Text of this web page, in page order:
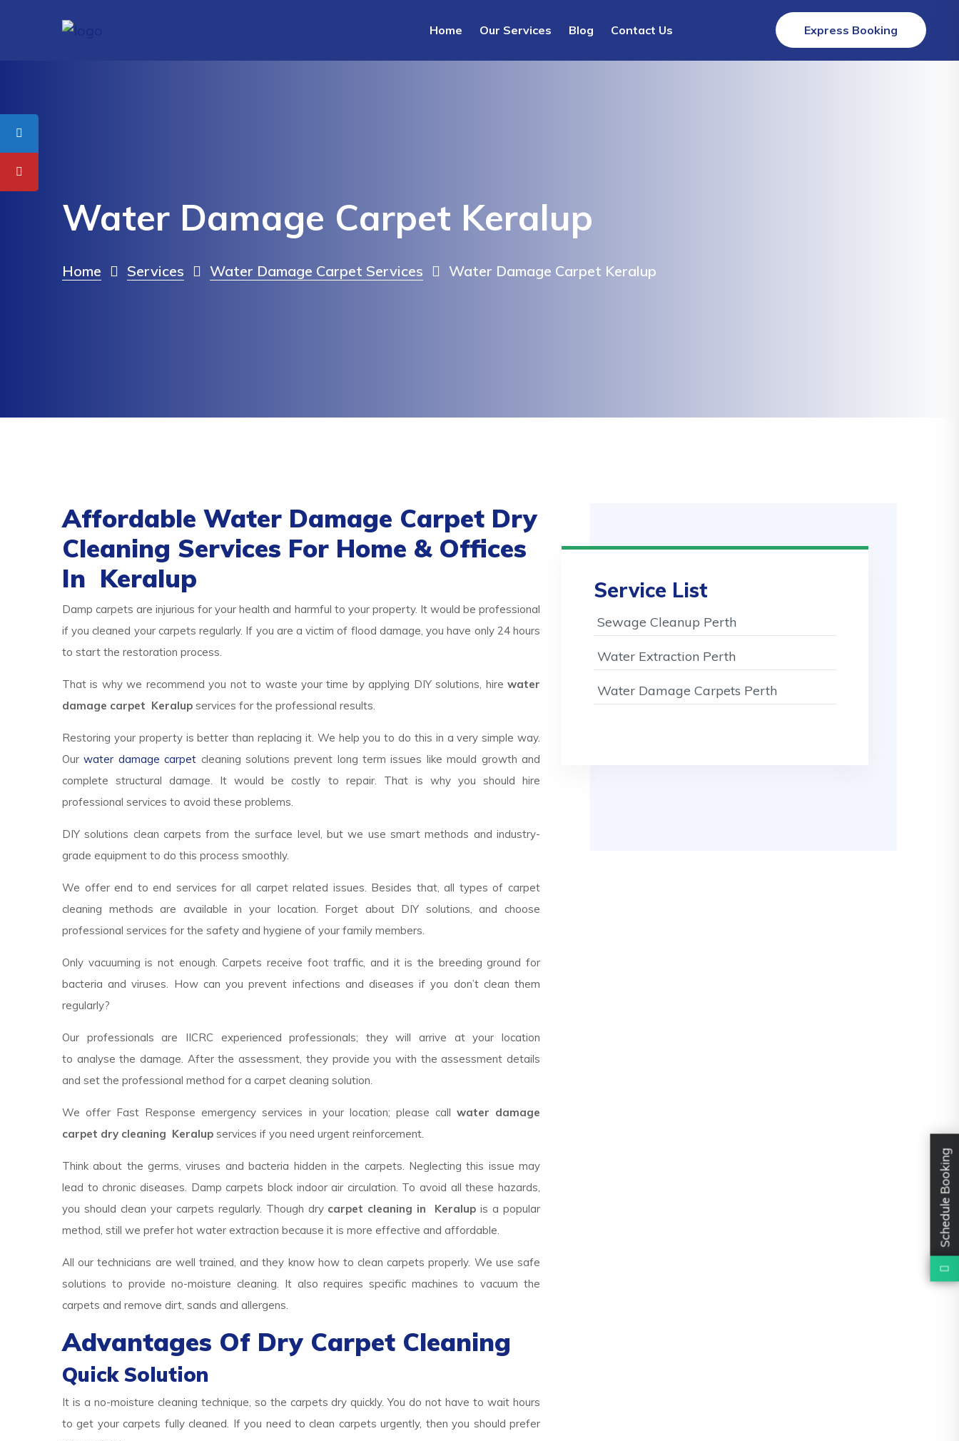
Home Our Services Blog Contact Us Express Booking
Water Damage Carpet Keralup
Home Services Water Damage Carpet Services Water Damage Carpet Keralup
Affordable Water Damage Carpet Dry
Cleaning Services For Home & Offices
In Keralup
Damp carpets are injurious for your health and harmful to your property. It would be professional
if you cleaned your carpets regularly. If you are a victim of flood damage, you have only 24 hours
to start the restoration process.
That is why we recommend you not to waste your time by applying DIY solutions, hire water
damage carpet Keralup services for the professional results.
Restoring your property is better than replacing it. We help you to do this in a very simple way.
Ourwater damage carpet cleaning solutions prevent long term issues like mould growth and
complete structural damage. It would be costly to repair. That is why you should hire
professional services to avoid these problems.
DIY solutions clean carpets from the surface level, but we use smart methods and industry-
grade equipment to do this process smoothly.
We offer end to end services for all carpet related issues. Besides that, all types of carpet
cleaning methods are available in your location. Forget about DIY solutions, and choose
professional services for the safety and hygiene of your family members.
Only vacuuming is not enough. Carpets receive foot traffic, and it is the breeding ground for
bacteria and viruses. How can you prevent infections and diseases if you don’t clean them
regularly?
Our professionals are IICRC experienced professionals; they will arrive at your location
to analyse the damage. After the assessment, they provide you with the assessment details
and set the professional method for a carpet cleaning solution.
We offer Fast Response emergency services in your location; please call water damage
carpet dry cleaning Keralup services if you need urgent reinforcement.
Think about the germs, viruses and bacteria hidden in the carpets. Neglecting this issue may
lead to chronic diseases. Damp carpets block indoor air circulation. To avoid all these hazards,
you should clean your carpets regularly. Though dry carpet cleaning in Keralup is a popular
method, still we prefer hot water extraction because it is more effective and affordable.
All our technicians are well trained, and they know how to clean carpets properly. We use safe
solutions to provide no-moisture cleaning. It also requires specific machines to vacuum the
carpets and remove dirt, sands and allergens.
Advantages Of Dry Carpet Cleaning
Quick Solution
It is a no-moisture cleaning technique, so the carpets dry quickly. You do not have to wait hours
to get your carpets fully cleaned. If you need to clean carpets urgently, then you should prefer
Service List
Sewage Cleanup Perth
Water Extraction Perth
Water Damage Carpets Perth
Schedule Booking